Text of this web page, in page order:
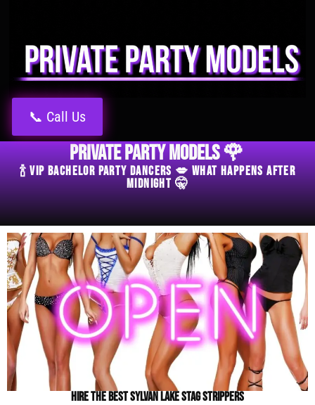
📞 Call Us
Private Party Models 🌹
🍾 VIP Bachelor Party Dancers 💋 What Happens After
Midnight 🤫
Hire the Best Sylvan Lake Stag Strippers